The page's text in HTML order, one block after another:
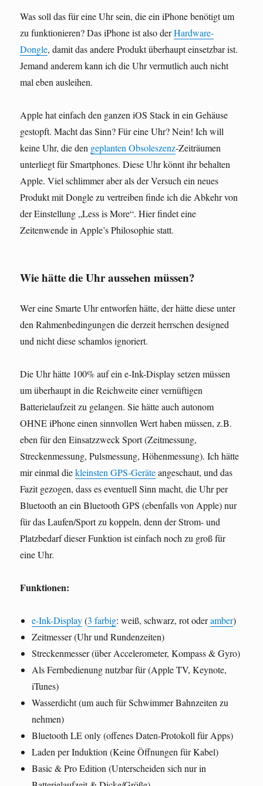
Was soll das für eine Uhr sein, die ein iPhone benötigt um
zu funktionieren? Das iPhone ist also derHardware-
Dongle, damit das andere Produkt überhaupt einsetzbar ist.
Jemand anderem kann ich die Uhr vermutlich auch nicht
mal eben ausleihen.
Apple hat einfach den ganzen iOS Stack in ein Gehäuse
gestopft. Macht das Sinn? Für eine Uhr? Nein! Ich will
keine Uhr, die den geplanten Obsoleszenz-Zeiträumen
unterliegt für Smartphones. Diese Uhr könnt ihr behalten
Apple. Viel schlimmer aber als der Versuch ein neues
Produkt mit Dongle zu vertreiben finde ich die Abkehr von
der Einstellung „Less is More“. Hier findet eine
Zeitenwende in Apple’s Philosophie statt.
Wie hätte die Uhr aussehen müssen?
Wer eine Smarte Uhr entworfen hätte, der hätte diese unter
den Rahmenbedingungen die derzeit herrschen designed
und nicht diese schamlos ignoriert.
Die Uhr hätte 100% auf ein e-Ink-Display setzen müssen
um überhaupt in die Reichweite einer vernüftigen
Batterielaufzeit zu gelangen. Sie hätte auch autonom
OHNE iPhone einen sinnvollen Wert haben müssen, z.B.
eben für den Einsatzzweck Sport (Zeitmessung,
Streckenmessung, Pulsmessung, Höhenmessung). Ich hätte
mir einmal diekleinsten GPS-Geräteangeschaut, und das
Fazit gezogen, dass es eventuell Sinn macht, die Uhr per
Bluetooth an ein Bluetooth GPS (ebenfalls von Apple) nur
für das Laufen/Sport zu koppeln, denn der Strom- und
Platzbedarf dieser Funktion ist einfach noch zu groß für
eine Uhr.
Funktionen:
e-Ink-Display(3 farbig: weiß, schwarz, rot oderamber)
Zeitmesser (Uhr und Rundenzeiten)
Streckenmesser (über Accelerometer, Kompass & Gyro)
Als Fernbedienung nutzbar für (Apple TV, Keynote,
iTunes)
Wasserdicht (um auch für Schwimmer Bahnzeiten zu
nehmen)
Bluetooth LE only (offenes Daten-Protokoll für Apps)
Laden per Induktion (Keine Öffnungen für Kabel)
Basic & Pro Edition (Unterscheiden sich nur in